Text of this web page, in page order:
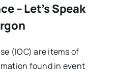
– Let’s Speak
(IOC) are items of
found in event